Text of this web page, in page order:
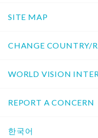
SITE MAP
CHANGE COUNTRY/
WORLD VISION
REPORT A CONCERN
한국어